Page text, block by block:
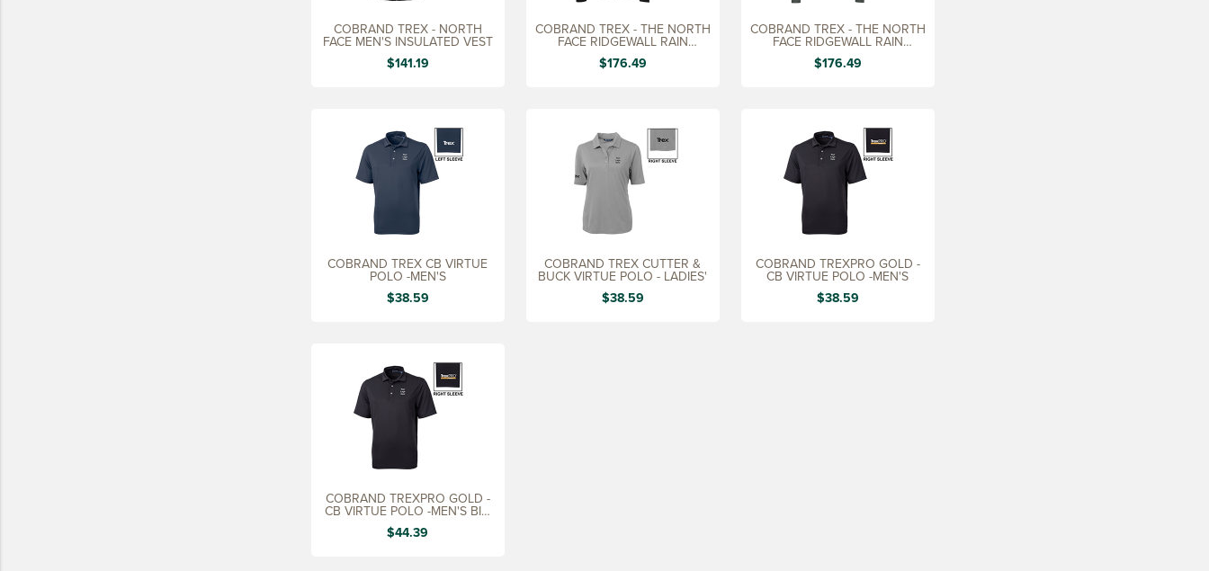
COBRAND TREX - NORTH
FACE MEN'S INSULATED VEST
$141.19
COBRAND TREX - THE NORTH
FACE RIDGEWALL RAIN
JACKET, MEN'S
$176.49
COBRAND TREX - THE NORTH
FACE RIDGEWALL RAIN
JACKET, LADIES'
$176.49
COBRAND TREX CB VIRTUE
POLO -MEN'S
$38.59
COBRAND TREX CUTTER &
BUCK VIRTUE POLO - LADIES'
$38.59
COBRAND TREXPRO GOLD -
CB VIRTUE POLO -MEN'S
$38.59
COBRAND TREXPRO GOLD -
CB VIRTUE POLO -MEN'S BIG
&
$44.39